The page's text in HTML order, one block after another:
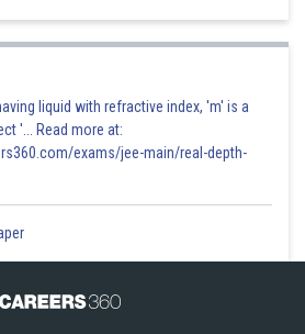
liquid with refractive index, 'm' is a
'... Read more at:
exams/jee-main/real-depth-